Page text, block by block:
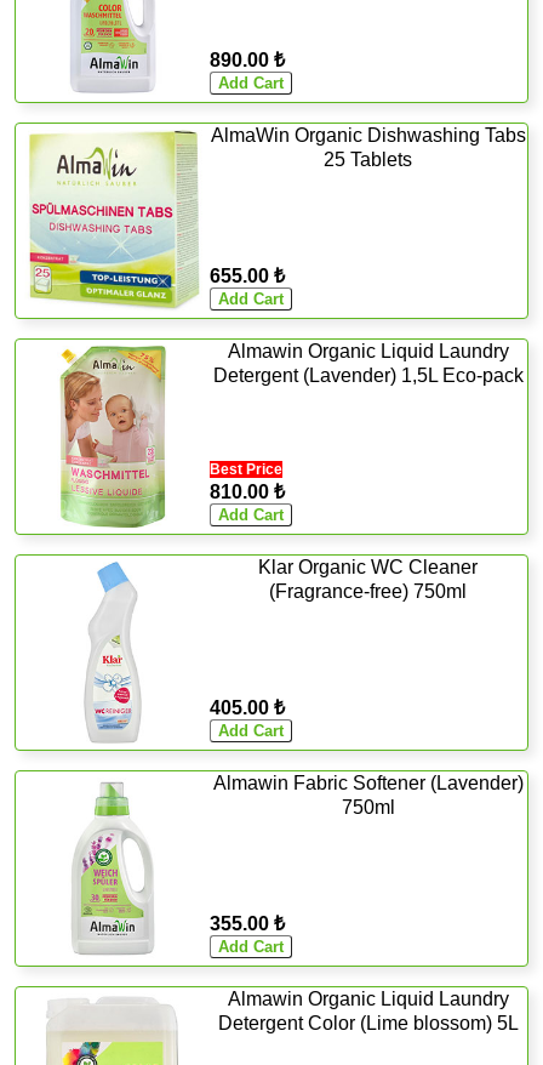
890.00 ₺
AlmaWin Organic Dishwashing Tabs
25 Tablets
655.00 ₺
Almawin Organic Liquid Laundry
Detergent (Lavender) 1,5L Eco-pack
Best Price
810.00 ₺
Klar Organic WC Cleaner
(Fragrance-free) 750ml
405.00 ₺
Almawin Fabric Softener (Lavender)
750ml
355.00 ₺
Almawin Organic Liquid Laundry
Detergent Color (Lime blossom) 5L